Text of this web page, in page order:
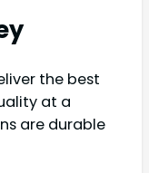
the best
at a
are durable